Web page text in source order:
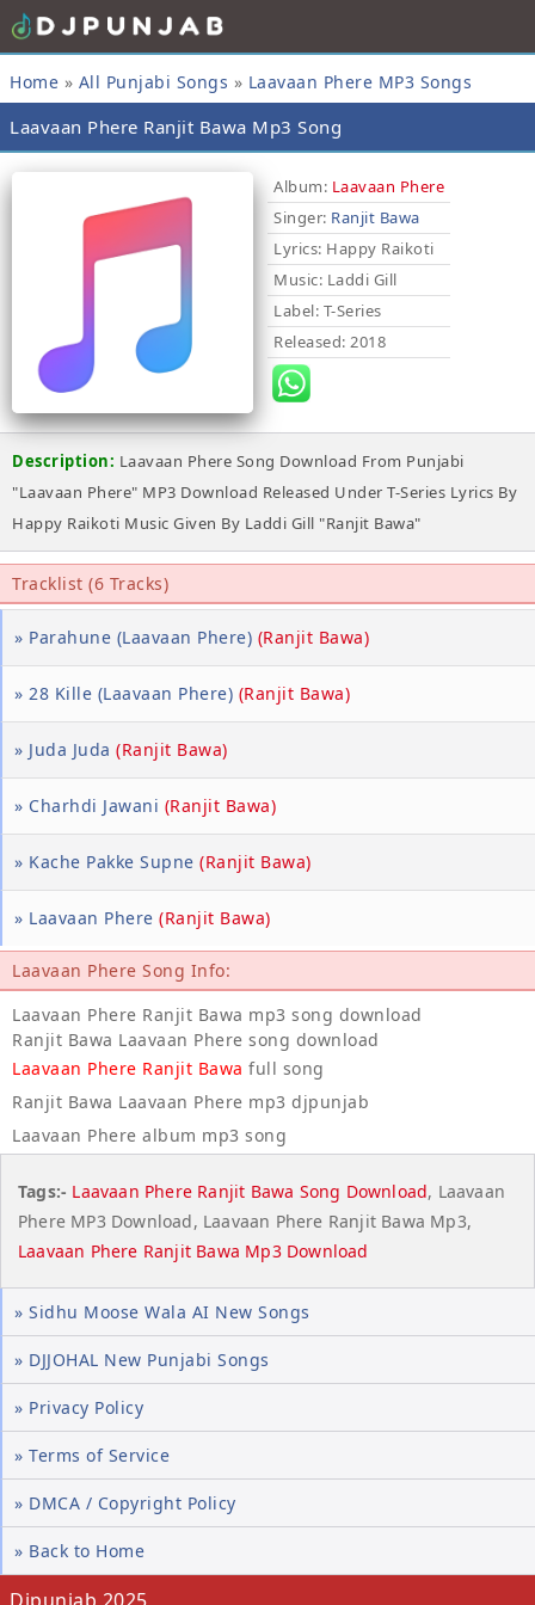
Home » All Punjabi Songs » Laavaan Phere MP3 Songs
Laavaan Phere Ranjit Bawa Mp3 Song
Album: Laavaan Phere
Singer: Ranjit Bawa
Lyrics: Happy Raikoti
Music: Laddi Gill
Label: T-Series
Released: 2018
Description: Laavaan Phere Song Download From Punjabi
"Laavaan Phere" MP3 Download Released Under T-Series Lyrics By
Happy Raikoti Music Given By Laddi Gill "Ranjit Bawa"
Tracklist (6 Tracks)
» Parahune (Laavaan Phere) (Ranjit Bawa)
» 28 Kille (Laavaan Phere) (Ranjit Bawa)
» Juda Juda (Ranjit Bawa)
» Charhdi Jawani (Ranjit Bawa)
» Kache Pakke Supne (Ranjit Bawa)
» Laavaan Phere (Ranjit Bawa)
Laavaan Phere Song Info:
Laavaan Phere Ranjit Bawa mp3 song download
Ranjit Bawa Laavaan Phere song download
Laavaan Phere Ranjit Bawa full song
Ranjit Bawa Laavaan Phere mp3 djpunjab
Laavaan Phere album mp3 song
Tags:- Laavaan Phere Ranjit Bawa Song Download, Laavaan
Phere MP3 Download, Laavaan Phere Ranjit Bawa Mp3,
Laavaan Phere Ranjit Bawa Mp3 Download
» Sidhu Moose Wala AI New Songs
» DJJOHAL New Punjabi Songs
» Privacy Policy
» Terms of Service
» DMCA / Copyright Policy
» Back to Home